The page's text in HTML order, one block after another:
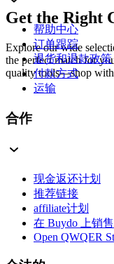
Get the Right
Explore our wide
the perfect match for
quality tools—shop
帮助中心
订单跟踪
退货和退款政策
付款方式
运输
合作
现金返还计划
推荐链接
affiliate计划
在 Buydo 上销售
Open QWQER